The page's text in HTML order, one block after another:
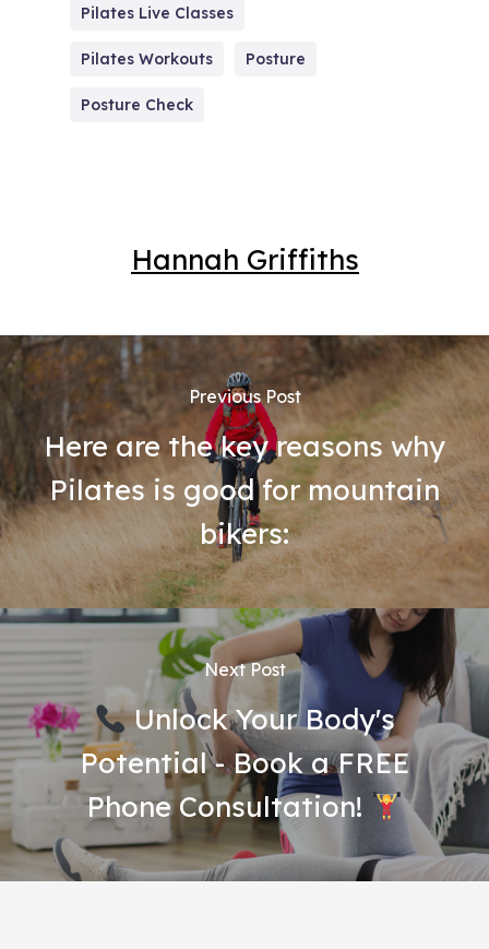
Pilates Live Classes
Pilates Workouts Posture
Posture Check
Hannah Griffiths
Previous Post
Here are the key reasons why
Pilates is good for mountain
bikers:
Next Post
Unlock Your Body's
Potential - Book a FREE
Phone Consultation!